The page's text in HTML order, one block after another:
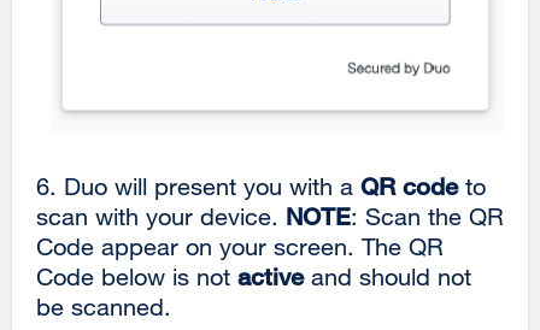
6. Duo will present you with a QR codeto
scan with your device. NOTE: Scan the QR
Code appear on your screen. The QR
Code below is not activeand should not
be scanned.